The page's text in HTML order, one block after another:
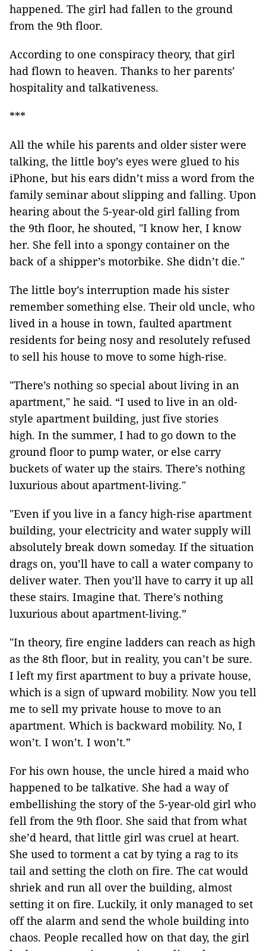
happened. The girl had fallen to the ground
from the 9th floor.
According to one conspiracy theory, that girl
had flown to heaven. Thanks to her parents’
hospitality and talkativeness.
***
All the while his parents and older sister were
talking, the little boy’s eyes were glued to his
iPhone, but his ears didn’t miss a word from the
family seminar about slipping and falling. Upon
hearing about the 5-year-old girl falling from
the 9th floor, he shouted, "I know her, I know
her. She fell into a spongy container on the
back of a shipper’s motorbike. She didn’t die."
The little boy’s interruption made his sister
remember something else. Their old uncle, who
lived in a house in town, faulted apartment
residents for being nosy and resolutely refused
to sell his house to move to some high-rise.
"There’s nothing so special about living in an
apartment," he said. “I used to live in an old-
style apartment building, just five stories
high. In the summer, I had to go down to the
ground floor to pump water, or else carry
buckets of water up the stairs. There’s nothing
luxurious about apartment-living."
"Even if you live in a fancy high-rise apartment
building, your electricity and water supply will
absolutely break down someday. If the situation
drags on, you’ll have to call a water company to
deliver water. Then you’ll have to carry it up all
these stairs. Imagine that. There’s nothing
luxurious about apartment-living.”
"In theory, fire engine ladders can reach as high
as the 8th floor, but in reality, you can’t be sure.
I left my first apartment to buy a private house,
which is a sign of upward mobility. Now you tell
me to sell my private house to move to an
apartment. Which is backward mobility. No, I
won’t. I won’t. I won’t.”
For his own house, the uncle hired a maid who
happened to be talkative. She had a way of
embellishing the story of the 5-year-old girl who
fell from the 9th floor. She said that from what
she’d heard, that little girl was cruel at heart.
She used to torment a cat by tying a rag to its
tail and setting the cloth on fire. The cat would
shriek and run all over the building, almost
setting it on fire. Luckily, it only managed to set
off the alarm and send the whole building into
chaos. People recalled how on that day, the girl